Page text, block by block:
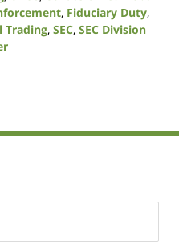
, Fiduciary Duty,
Trading, SEC, SEC Division